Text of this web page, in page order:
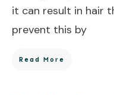
it can result in hair
prevent this by
Read More